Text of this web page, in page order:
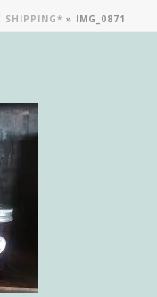
SHIPPING* » IMG_0871